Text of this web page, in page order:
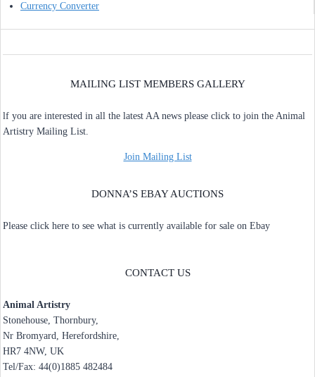
Currency Converter
MAILING LIST MEMBERS GALLERY
lf you are interested in all the latest AA news please click to join the Animal
Artistry Mailing List.
Join Mailing List
DONNA’S EBAY AUCTIONS
Please click here to see what is currently available for sale on Ebay
CONTACT US
Animal Artistry
Stonehouse, Thornbury,
Nr Bromyard, Herefordshire,
HR7 4NW, UK
Tel/Fax: 44(0)1885 482484